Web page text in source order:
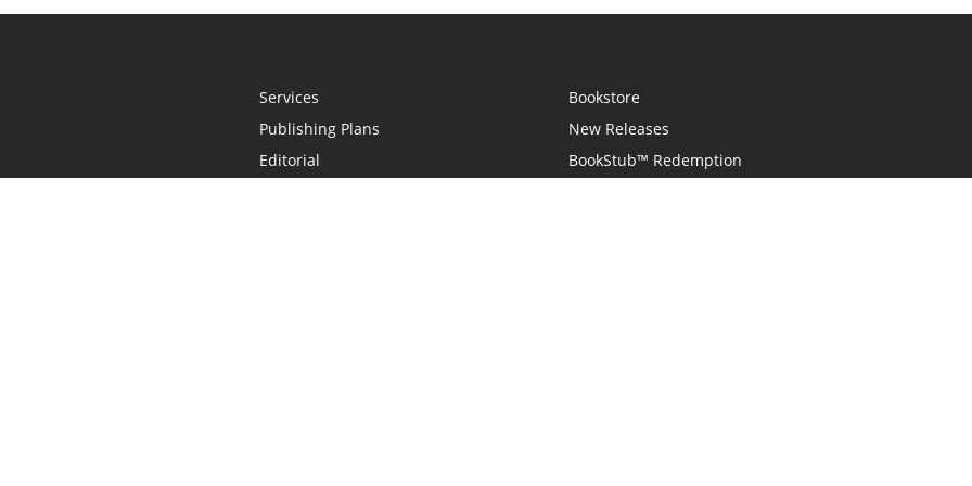
Services
Publishing Plans
Editorial
Bookstore
New Releases
BookStub™ Redemption